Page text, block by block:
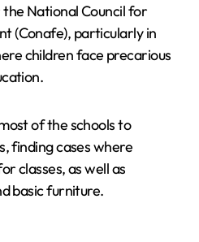
National Council for
(Conafe), particularly in
children face precarious
of the schools to
finding cases where
classes, as well as
basic furniture.